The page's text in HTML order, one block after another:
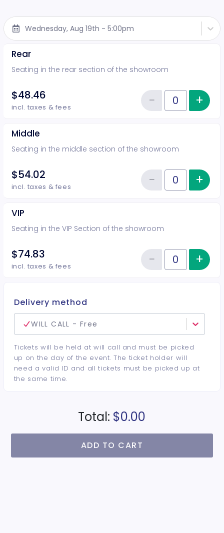
Wednesday, Aug 19th - 5:00pm
Rear
Seating in the rear section of the showroom
$48.46
incl. taxes & fees Quantity of tickets Rear
−Reduce+
Middle
Seating in the middle section of the showroom
$54.02
incl. taxes & fees Quantity of tickets Middle
−Reduce+
VIP
Seating in the VIP Section of the showroom
$74.83
incl. taxes & fees Quantity of tickets VIP
−Reduce+
Delivery method
WILL CALL - Free
Tickets will be held at will call and must be picked
up on the day of the event. The ticket holder will
need a valid ID and all tickets must be picked up at
the same time.
Total: $0.00
ADD TO CART